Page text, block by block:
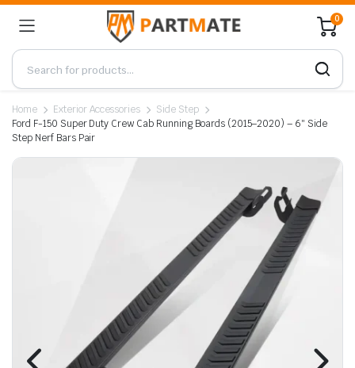
0
Home Exterior Accessories
Side Step
Ford F-150 Super Duty Crew Cab Running Boards (2015–2020) – 6″ Side
Step Nerf Bars Pair